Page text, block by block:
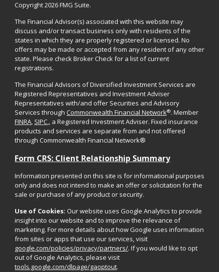
Copyright 2026 FMG Suite.
The Financial Advisor(s) associated with this website may
discuss and/or transact business only with residents of the
states in which they are properly registered or licensed. No
offers may be made or accepted from any resident of any other
state. Please check Broker Check for a list of current
registrations.
The Financial Advisors of Diversified Investment Services are
Registered Representatives and Investment Adviser
Representatives with/and offer Securities and Advisory
Services through Commonwealth Financial Network®. Member
FINRA, SIPC,, a Registered Investment Adviser. Fixed insurance
products and services are separate from and not offered
through Commonwealth Financial Network®
Form CRS: Client Relationship Summary
Information presented on this site is for informational purposes
only and does not intend to make an offer or solicitation for the
sale or purchase of any product or security.
Use of Cookies: Our website uses Google Analytics to provide
insight into our website and to improve the relevance of
marketing. For more details about how Google uses information
from sites or apps that use our services, visit
google.com/policies/privacy/partners/. If you would like to opt
out of Google Analytics, please visit
tools.google.com/dlpage/gaoptout.